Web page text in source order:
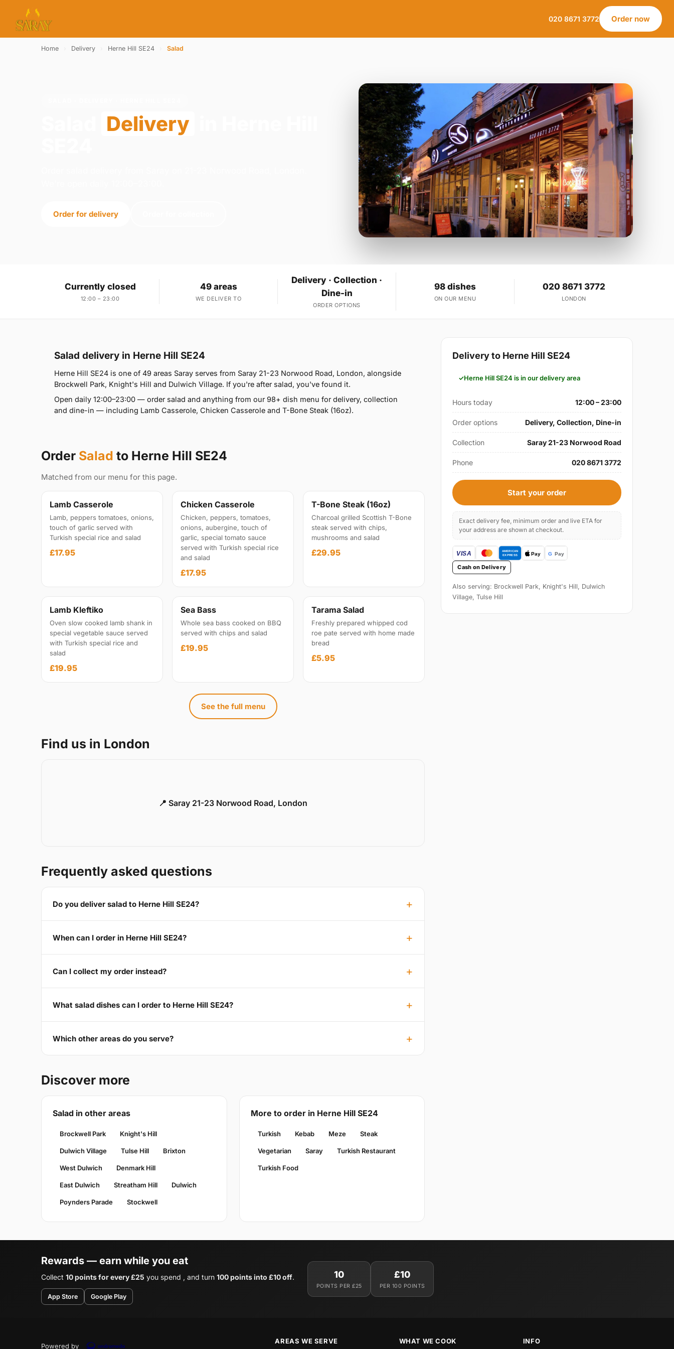
020 8671 3772 Order now
Home Delivery Herne Hill SE24 Salad
Delivery
Order for delivery
Currently closed
12:00 – 23:00
49 areas
WE DELIVER TO
Delivery · Collection ·
Dine-in
ORDER OPTIONS
98 dishes
ON OUR MENU
020 8671 3772
LONDON
Salad delivery in Herne Hill SE24
Herne Hill SE24 is one of 49 areas Saray serves from Saray 21-23 Norwood Road, London, alongside
Brockwell Park, Knight's Hill and Dulwich Village. If you're after salad, you've found it.
Open daily 12:00–23:00 — order salad and anything from our 98+ dish menu for delivery, collection
and dine-in — including Lamb Casserole, Chicken Casserole and T-Bone Steak (16oz).
Order Salad to Herne Hill SE24
Matched from our menu for this page.
Lamb Casserole
Lamb, peppers tomatoes, onions,
touch of garlic served with
Turkish special rice and salad
£17.95
Chicken Casserole
Chicken, peppers, tomatoes,
onions, aubergine, touch of
garlic, special tomato sauce
served with Turkish special rice
and salad
£17.95
T-Bone Steak (16oz)
Charcoal grilled Scottish T-Bone
steak served with chips,
mushrooms and salad
£29.95
Lamb Kleftiko
Oven slow cooked lamb shank in
special vegetable sauce served
with Turkish special rice and
salad
£19.95
Sea Bass
Whole sea bass cooked on BBQ
served with chips and salad
£19.95
Tarama Salad
Freshly prepared whipped cod
roe pate served with home made
bread
£5.95
See the full menu
Find us in London
📍 Saray 21-23 Norwood Road, London
Frequently asked questions
Do you deliver salad to Herne Hill SE24?
When can I order in Herne Hill SE24?
Can I collect my order instead?
What salad dishes can I order to Herne Hill SE24?
Which other areas do you serve?
Discover more
Salad in other areas
Brockwell Park Knight's Hill
Dulwich Village Tulse Hill Brixton
West Dulwich Denmark Hill
East Dulwich Streatham Hill Dulwich
Poynders Parade Stockwell
More to order in Herne Hill SE24
Turkish Kebab Meze Steak
Vegetarian Saray Turkish Restaurant
Turkish Food
Delivery to Herne Hill SE24
Herne Hill SE24 is in our delivery area
Hours today 12:00 – 23:00
Order options Delivery, Collection, Dine-in
Collection Saray 21-23 Norwood Road
Phone 020 8671 3772
Start your order
Exact delivery fee, minimum order and live ETA for
your address are shown at checkout.
Cash on Delivery
Also serving: Brockwell Park, Knight's Hill, Dulwich
Village, Tulse Hill
Rewards — earn while you eat
Collect 10 points for every £25 you spend , and turn 100 points into £10 off.
App Store Google Play
10
POINTS PER £25
£10
PER 100 POINTS
Powered by
AREAS WE SERVE WHAT WE COOK INFO